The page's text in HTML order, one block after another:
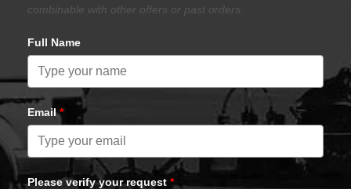
combinable with other offers or past orders.
Full Name
Email*
Please verify your request *